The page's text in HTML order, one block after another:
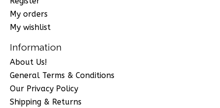
My orders
My wishlist
Information
About Us!
General Terms & Conditions
Our Privacy Policy
Shipping & Returns